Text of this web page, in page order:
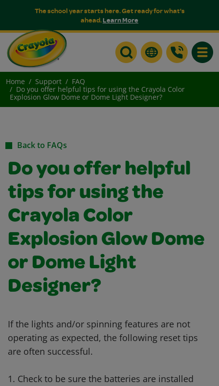
The school year starts here. Get ready for what's
ahead.Learn More
Home Support
FAQ
Do you offer helpful tips for using the Crayola Color
Explosion Glow Dome or Dome Light Designer?
Back to FAQs
Do you offer helpful
tips for using the
Crayola Color
Explosion Glow Dome
or Dome Light
Designer?
If the lights and/or spinning features are not
operating as expected, the following reset tips
are often successful.
1. Check to be sure the batteries are installed